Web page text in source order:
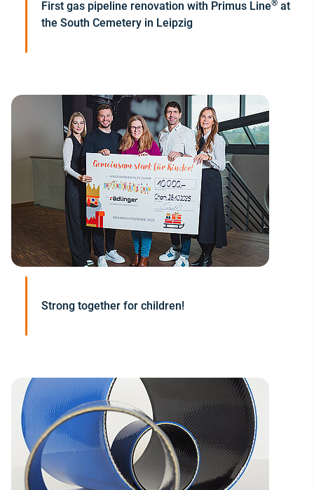
First gas pipeline renovation with Primus Line® at
the South Cemetery in Leipzig
Strong together for children!